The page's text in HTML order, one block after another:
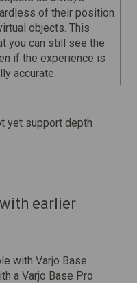
of their position
objects. This
you can still see the
if the experience is
accurate.
yet support depth
earlier
with Varjo Base
a Varjo Base Pro